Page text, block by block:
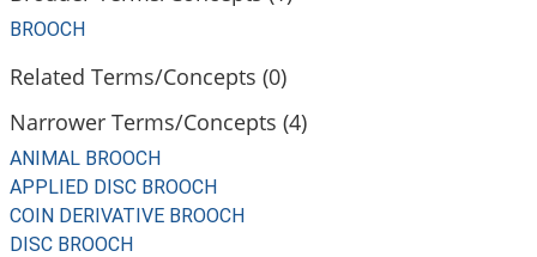
BROOCH
Related Terms/Concepts (0)
Narrower Terms/Concepts (4)
ANIMAL BROOCH
APPLIED DISC BROOCH
COIN DERIVATIVE BROOCH
DISC BROOCH